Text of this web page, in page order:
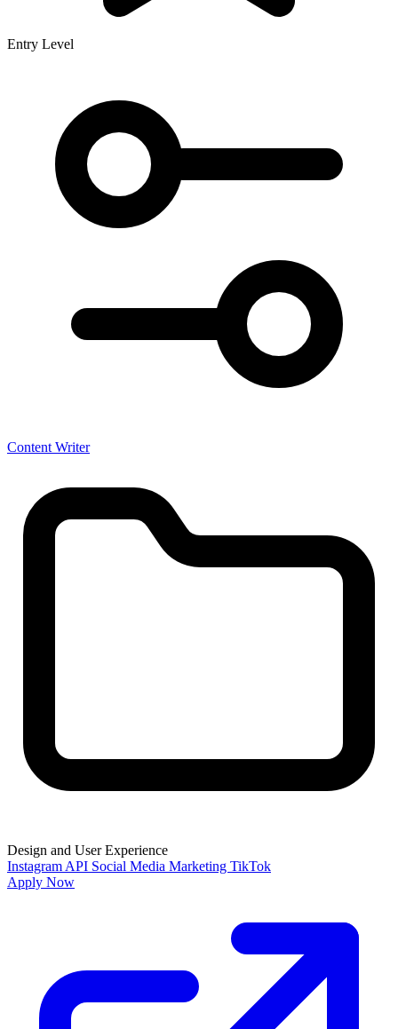
Entry Level
Content Writer
Design and User Experience
Instagram API Social Media Marketing TikTok
Apply Now